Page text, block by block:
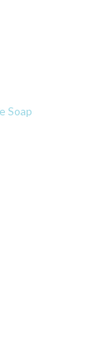
Soap